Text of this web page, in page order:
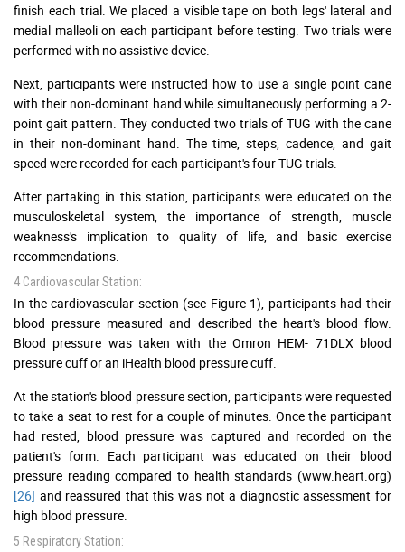
finish each trial. We placed a visible tape on both legs' lateral and
medial malleoli on each participant before testing. Two trials were
performed with no assistive device.
Next, participants were instructed how to use a single point cane
with their non-dominant hand while simultaneously performing a 2-
point gait pattern. They conducted two trials of TUG with the cane
in their non-dominant hand. The time, steps, cadence, and gait
speed were recorded for each participant's four TUG trials.
After partaking in this station, participants were educated on the
musculoskeletal system, the importance of strength, muscle
weakness's implication to quality of life, and basic exercise
recommendations.
4 Cardiovascular Station:
In the cardiovascular section (see Figure 1), participants had their
blood pressure measured and described the heart's blood flow.
Blood pressure was taken with the Omron HEM- 71DLX blood
pressure cuff or an iHealth blood pressure cuff.
At the station's blood pressure section, participants were requested
to take a seat to rest for a couple of minutes. Once the participant
had rested, blood pressure was captured and recorded on the
patient's form. Each participant was educated on their blood
pressure reading compared to health standards (www.heart.org)
[26] and reassured that this was not a diagnostic assessment for
high blood pressure.
5 Respiratory Station: